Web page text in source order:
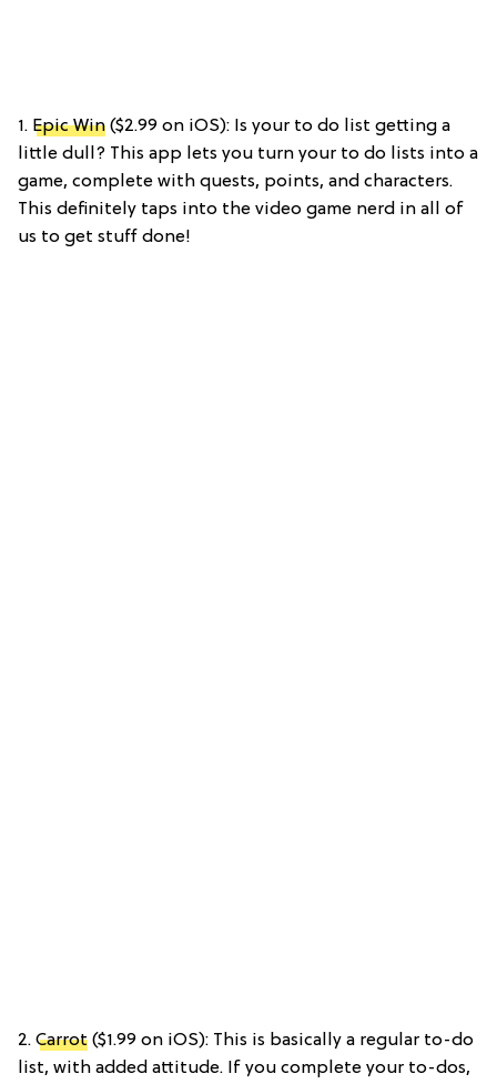
1. Epic Win ($2.99 on iOS): Is your to do list getting a
little dull? This app lets you turn your to do lists into a
game, complete with quests, points, and characters.
This definitely taps into the video game nerd in all of
us to get stuff done!
2. Carrot ($1.99 on iOS): This is basically a regular to-do
list, with added attitude. If you complete your to-dos,